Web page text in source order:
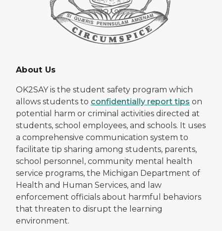
About Us
OK2SAY is the student safety program which
allows students to confidentially report tips on
potential harm or criminal activities directed at
students, school employees, and schools. It uses
a comprehensive communication system to
facilitate tip sharing among students, parents,
school personnel, community mental health
service programs, the Michigan Department of
Health and Human Services, and law
enforcement officials about harmful behaviors
that threaten to disrupt the learning
environment.